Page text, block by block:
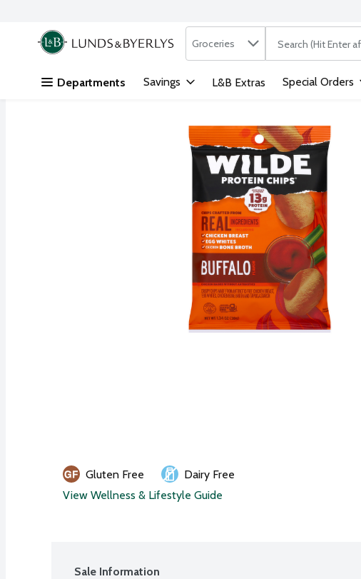
Skip header to page content
.
Search in
Groceries The following
Departments Savings L&B Extras Special Orders
Gluten Free
Dairy Free
View Wellness & Lifestyle Guide
Sale Information